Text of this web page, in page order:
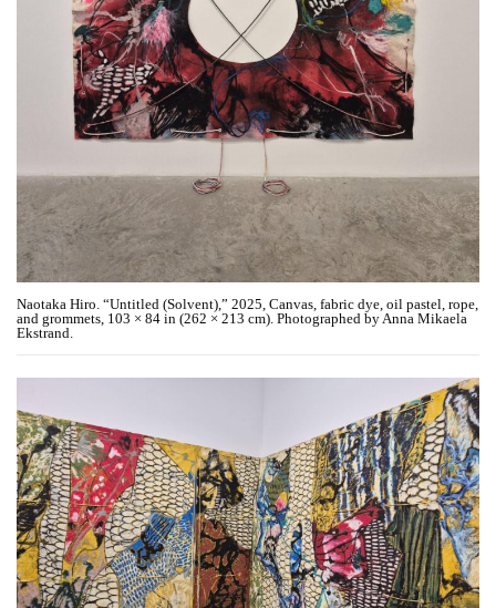
Naotaka Hiro. “Untitled (Solvent),” 2025, Canvas, fabric dye, oil pastel, rope,
and grommets, 103 × 84 in (262 × 213 cm). Photographed by Anna Mikaela
Ekstrand.